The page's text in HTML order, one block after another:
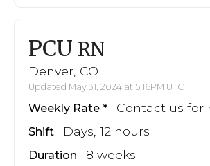
PCU RN
Denver, CO
Updated May 31, 2024 at 5:16PM UTC
Weekly Rate Contact us for
Shift Days, 12 hours
Duration 8 weeks